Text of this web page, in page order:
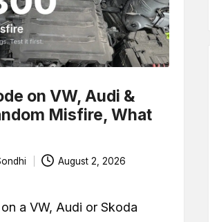
What’s Leaking and What It Means
to Do Depends on Your Car
and What to Do
Guide
and What You Should Do
a Remapped 1.0 TSI
on VW, Audi &
Misfire, What
August 2, 2026
a VW, Audi or Skoda